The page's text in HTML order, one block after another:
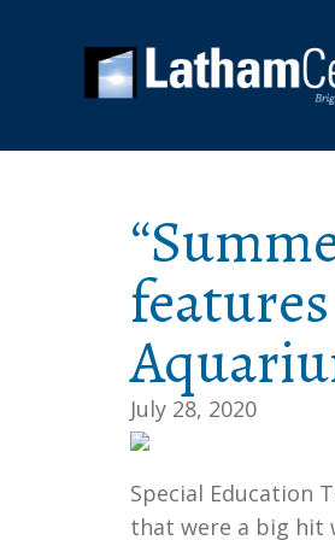
July 28, 2020
Special Education
that were a big hit